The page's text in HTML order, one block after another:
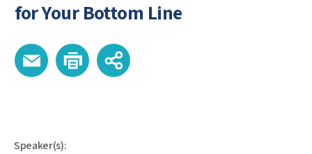
for Your Bottom Line
Speaker(s):